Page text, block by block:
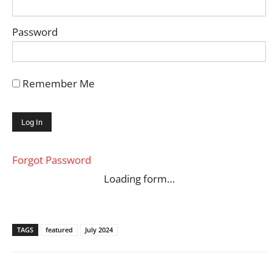
Password
Remember Me
Forgot Password
Loading form…
TAGS featured July 2024